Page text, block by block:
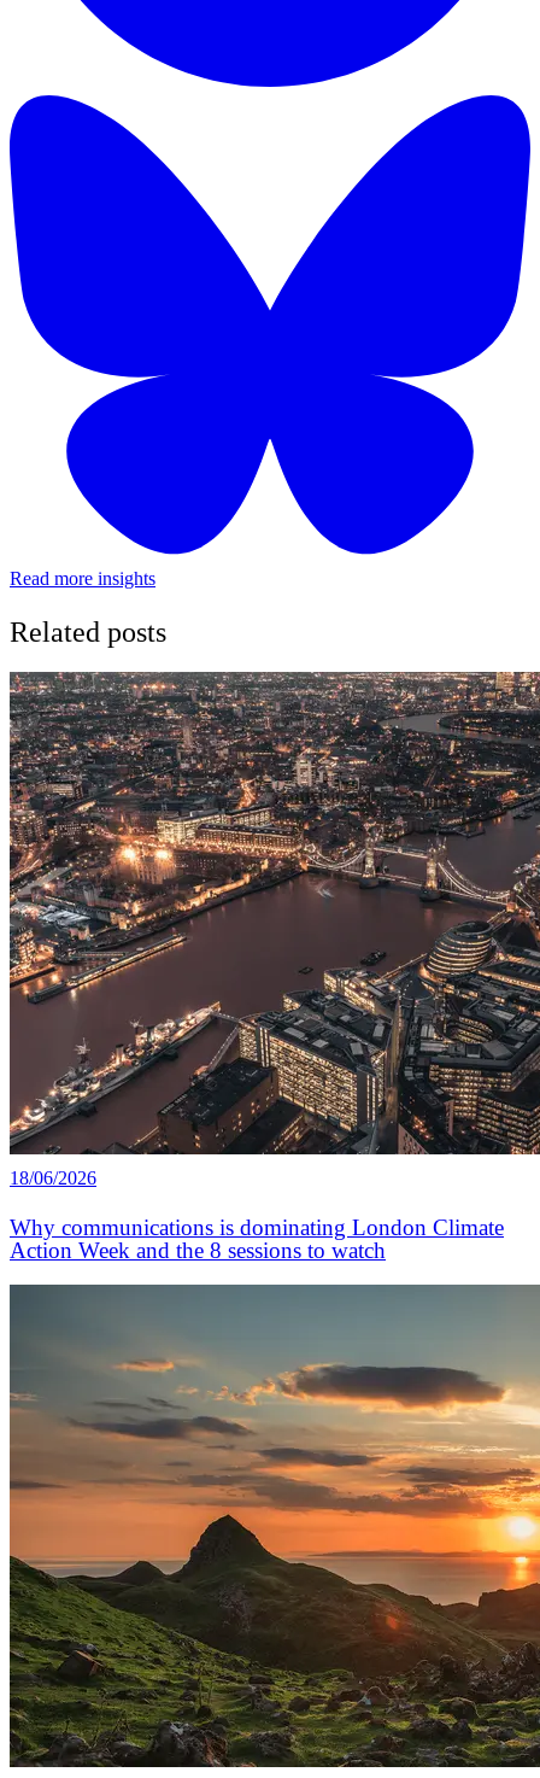
Read more insights
Related posts
18/06/2026
Why communications is dominating London Climate
Action Week and the 8 sessions to watch